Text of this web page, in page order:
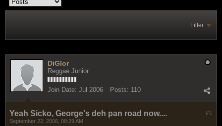
Filter
DiGlor
Reggae Junior
Join Date: Jul 2006 Posts: 110
#1
Yeah Sicko, George's deh pan road now....
September 22, 2006, 08:29 AM